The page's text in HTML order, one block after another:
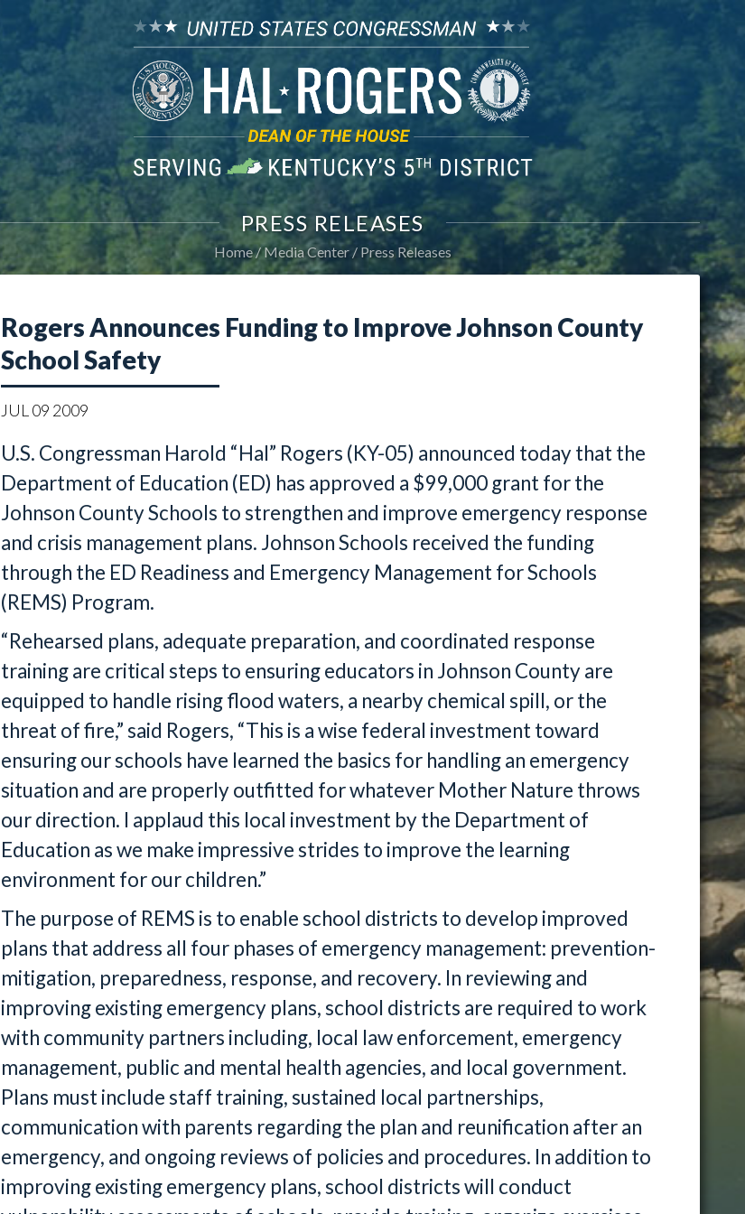
PRESS RELEASES
Home Media Center Press Releases
Rogers Announces Funding to Improve Johnson County
School Safety
JUL 09 2009
U.S. Congressman Harold “Hal” Rogers (KY-05) announced today that the
Department of Education (ED) has approved a $99,000 grant for the
Johnson County Schools to strengthen and improve emergency response
and crisis management plans. Johnson Schools received the funding
through the ED Readiness and Emergency Management for Schools
(REMS) Program.
“Rehearsed plans, adequate preparation, and coordinated response
training are critical steps to ensuring educators in Johnson County are
equipped to handle rising flood waters, a nearby chemical spill, or the
threat of fire,” said Rogers, “This is a wise federal investment toward
ensuring our schools have learned the basics for handling an emergency
situation and are properly outfitted for whatever Mother Nature throws
our direction. I applaud this local investment by the Department of
Education as we make impressive strides to improve the learning
environment for our children.”
The purpose of REMS is to enable school districts to develop improved
plans that address all four phases of emergency management: prevention-
mitigation, preparedness, response, and recovery. In reviewing and
improving existing emergency plans, school districts are required to work
with community partners including, local law enforcement, emergency
management, public and mental health agencies, and local government.
Plans must include staff training, sustained local partnerships,
communication with parents regarding the plan and reunification after an
emergency, and ongoing reviews of policies and procedures. In addition to
improving existing emergency plans, school districts will conduct